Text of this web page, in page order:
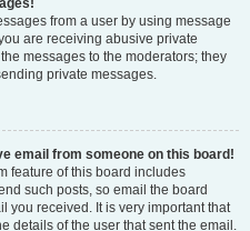
from a user by using message
are receiving abusive private
messages to the moderators; they
private messages.
email from someone on this board!
feature of this board includes
such posts, so email the board
you received. It is very important that
details of the user that sent the email.